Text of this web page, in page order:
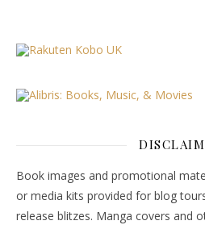
Book images and promotional
or media kits provided for blog
release blitzes. Manga covers and